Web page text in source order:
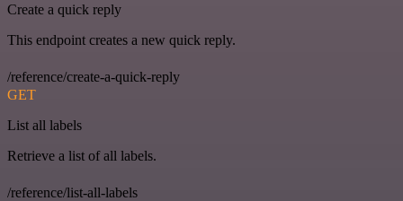
Create a quick reply
This endpoint creates a new quick reply.
/reference/create-a-quick-reply
GET
List all labels
Retrieve a list of all labels.
/reference/list-all-labels